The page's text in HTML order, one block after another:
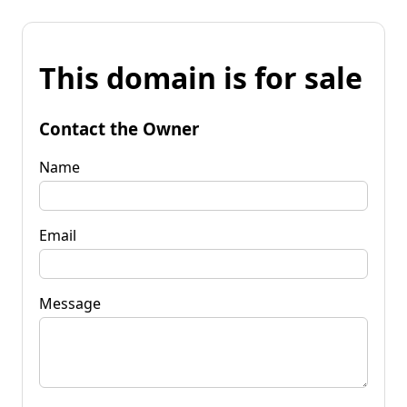
This domain is for sale
Contact the Owner
Name
Email
Message